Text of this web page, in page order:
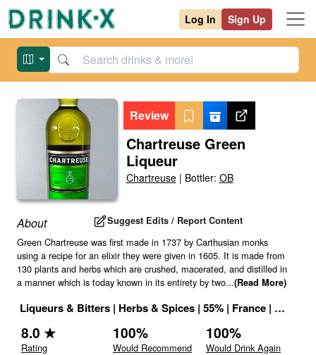
Log In Sign Up
Review
Chartreuse Green
Liqueur
Chartreuse| Bottler: OB
About Suggest Edits / Report Content
Green Chartreuse was first made in 1737 by Carthusian monks
using a recipe for an elixir they were given in 1605. It is made from
130 plants and herbs which are crushed, macerated, and distilled in
a manner which is today known in its entirety by two...(Read More)
Liqueurs & Bitters | Herbs & Spices | 55% | France | Drink
8.0 ★
Rating
100%
Would Recommend
100%
Would Drink Again